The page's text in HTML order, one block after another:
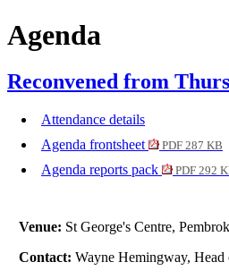
Agenda
Reconvened from
Attendance details
Agenda frontsheet
PDF 287 KB
Agenda reports pack PDF 292
Venue: St George's Centre,
Contact:Wayne Hemingway,